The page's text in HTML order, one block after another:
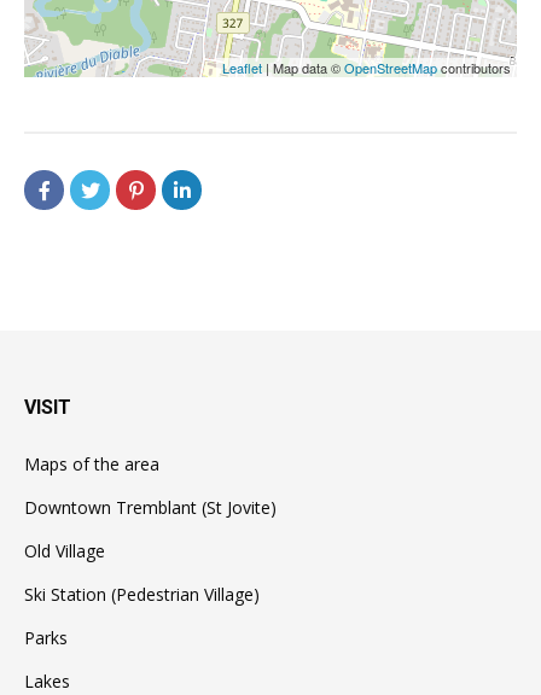
Leaflet | Map data ©OpenStreetMapcontributors
VISIT
Maps of the area
Downtown Tremblant (St Jovite)
Old Village
Ski Station (Pedestrian Village)
Parks
Lakes